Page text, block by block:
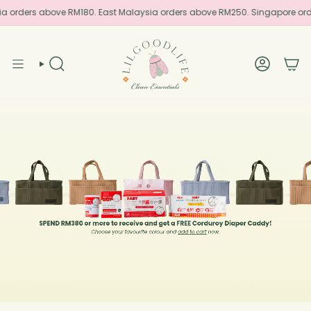
Skip
to
orders above RM180. East Malaysia orders above RM250. Singapore
SEARCH